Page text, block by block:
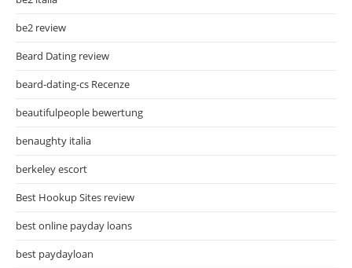
be2 review
Beard Dating review
beard-dating-cs Recenze
beautifulpeople bewertung
benaughty italia
berkeley escort
Best Hookup Sites review
best online payday loans
best paydayloan